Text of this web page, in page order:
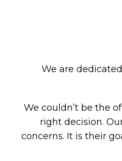
We are
We couldn’t be the
right decision.
concerns. It is their